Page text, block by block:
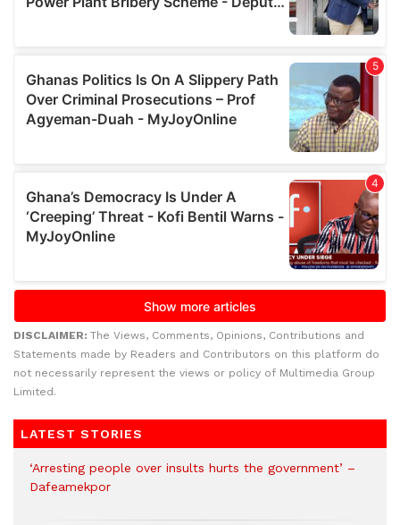
DISCLAIMER: The Views, Comments, Opinions, Contributions and
Statements made by Readers and Contributors on this platform do
not necessarily represent the views or policy of Multimedia Group
Limited.
LATEST STORIES
‘Arresting people over insults hurts the government’ –
Dafeamekpor